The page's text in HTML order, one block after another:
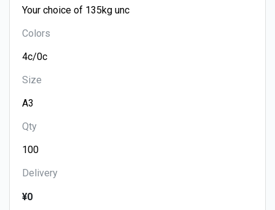
Colors
Size
Qty
Delivery
¥0